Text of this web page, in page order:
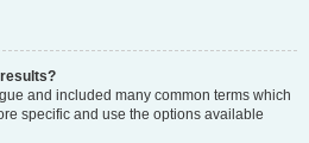
and included many common terms which
specific and use the options available